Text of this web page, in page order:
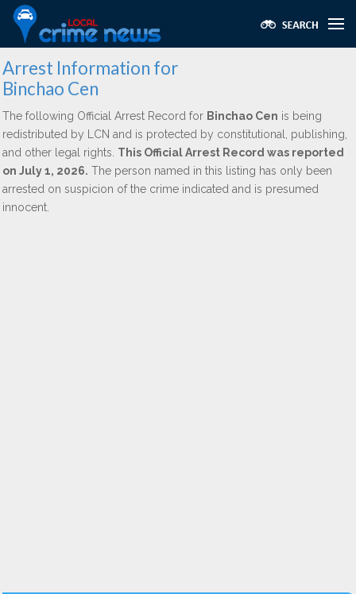
Arrest Information for
Binchao Cen
The following Official Arrest Record for Binchao Cen is being
redistributed by LCN and is protected by constitutional, publishing,
and other legal rights. This Official Arrest Record was reported
on July 1, 2026. The person named in this listing has only been
arrested on suspicion of the crime indicated and is presumed
innocent.